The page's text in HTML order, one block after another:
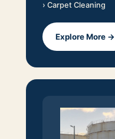
› Carpet Cleaning
Explore More →